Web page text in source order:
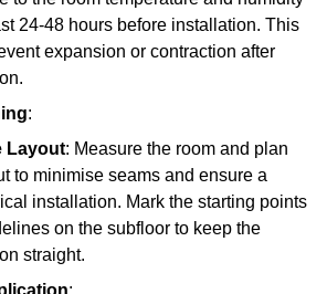
24-48 hours before installation. This
expansion or contraction after
:
Layout: Measure the room and plan
to minimise seams and ensure a
installation. Mark the starting points
on the subfloor to keep the
straight.